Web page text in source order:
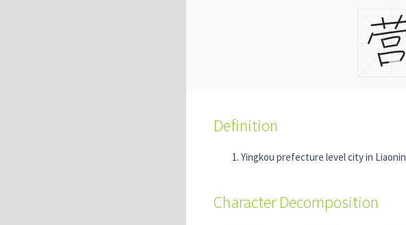
Definition
Yingkou prefecture level city in
Character Decomposition